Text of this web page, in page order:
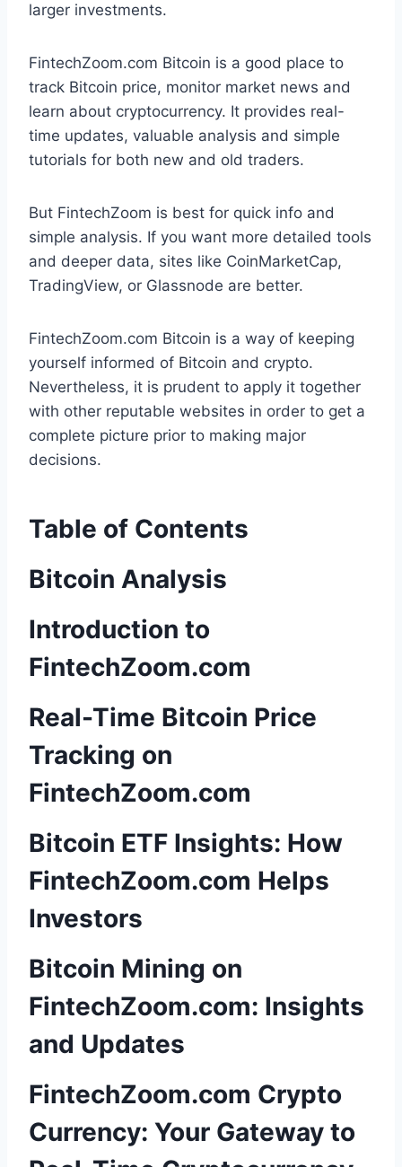
larger investments.
FintechZoom.com Bitcoin is a good place to
track Bitcoin price, monitor market news and
learn about cryptocurrency. It provides real-
time updates, valuable analysis and simple
tutorials for both new and old traders.
But FintechZoom is best for quick info and
simple analysis. If you want more detailed tools
and deeper data, sites like CoinMarketCap,
TradingView, or Glassnode are better.
FintechZoom.com Bitcoin is a way of keeping
yourself informed of Bitcoin and crypto.
Nevertheless, it is prudent to apply it together
with other reputable websites in order to get a
complete picture prior to making major
decisions.
Table of Contents
Bitcoin Analysis
Introduction to
FintechZoom.com
Real-Time Bitcoin Price
Tracking on
FintechZoom.com
Bitcoin ETF Insights: How
FintechZoom.com Helps
Investors
Bitcoin Mining on
FintechZoom.com: Insights
and Updates
FintechZoom.com Crypto
Currency: Your Gateway to